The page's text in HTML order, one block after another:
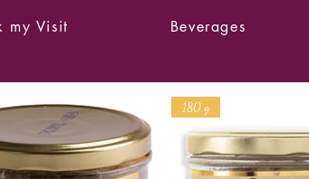
my Visit Beverages
180 g